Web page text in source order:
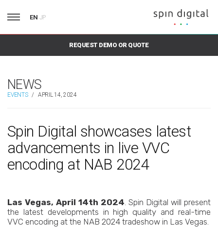
EN JP
REQUEST DEMO OR QUOTE
NEWS
EVENTS / APRIL 14, 2024
Spin Digital showcases latest
advancements in live VVC
encoding at NAB 2024
Las Vegas, April 14th 2024. Spin Digital will present
the latest developments in high quality and real-time
VVC encoding at the NAB 2024 tradeshow in Las Vegas.